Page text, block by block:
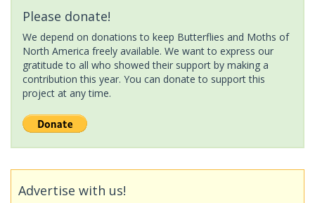
Please donate!
We depend on donations to keep Butterflies and Moths of
North America freely available. We want to express our
gratitude to all who showed their support by making a
contribution this year. You can donate to support this
project at any time.
Advertise with us!